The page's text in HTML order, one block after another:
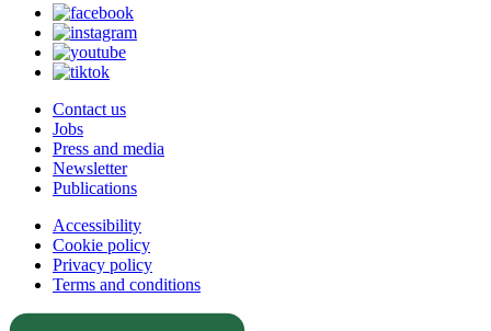
Contact us
Jobs
Press and media
Newsletter
Publications
Accessibility
Cookie policy
Privacy policy
Terms and conditions